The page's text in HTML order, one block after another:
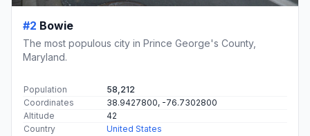
#2 Bowie
The most populous city in Prince George's County,
Maryland.
Population
58,212
Coordinates
38.9427800, -76.7302800
Altitude
42
Country
United States